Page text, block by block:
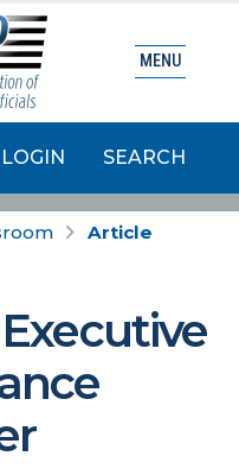
LOGIN SEARCH
MENU
Article